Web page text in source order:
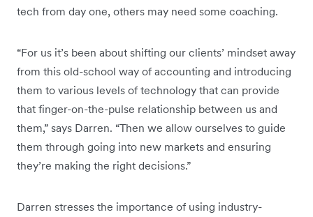
tech from day one, others may need some coaching.
“For us it’s been about shifting our clients’ mindset away
from this old-school way of accounting and introducing
them to various levels of technology that can provide
that finger-on-the-pulse relationship between us and
them,” says Darren. “Then we allow ourselves to guide
them through going into new markets and ensuring
they’re making the right decisions.”
Darren stresses the importance of using industry-